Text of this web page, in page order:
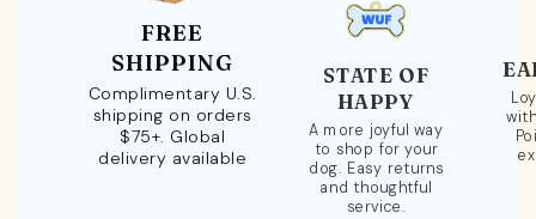
FREE
SHIPPING
Complimentary U.S.
shipping on orders
$75+. Global
delivery available
STATE OF
HAPPY
A more joyful way
to shop for your
dog. Easy returns
and thoughtful
service.